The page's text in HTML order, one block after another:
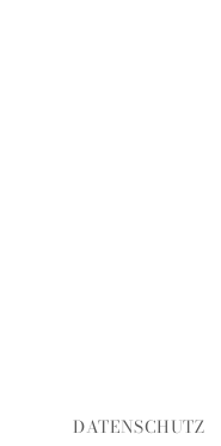
DATENSCHUTZ